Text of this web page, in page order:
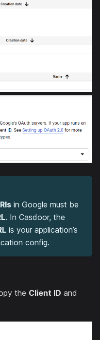
in Google must be
. In Casdoor, the
is your application’s
config.
the Client ID and